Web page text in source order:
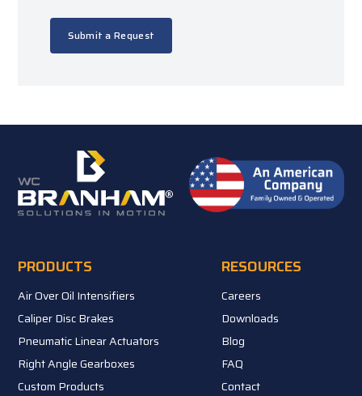
Submit a Request
PRODUCTS
Air Over Oil Intensifiers
Caliper Disc Brakes
Pneumatic Linear Actuators
Right Angle Gearboxes
Custom Products
RESOURCES
Careers
Downloads
Blog
FAQ
Contact